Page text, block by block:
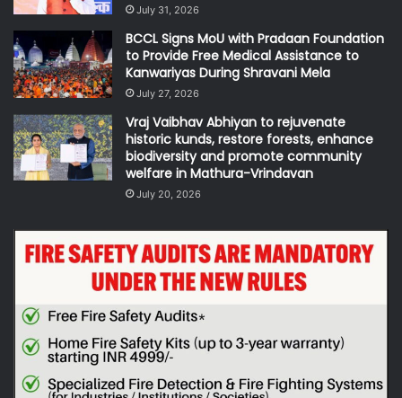
July 31, 2026
BCCL Signs MoU with Pradaan Foundation
to Provide Free Medical Assistance to
Kanwariyas During Shravani Mela
July 27, 2026
Vraj Vaibhav Abhiyan to rejuvenate
historic kunds, restore forests, enhance
biodiversity and promote community
welfare in Mathura-Vrindavan
July 20, 2026